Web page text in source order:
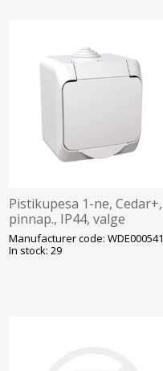
Pistikupesa 1-ne, Cedar+,
pinnap., IP44, valge
Manufacturer code: WDE000541
In stock: 29